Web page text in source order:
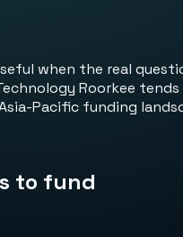
when the real
Roorkee
Pacific funding
to fund